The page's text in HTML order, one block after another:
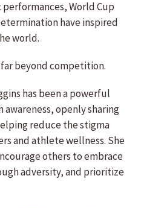
World Cup
have inspired
world.
beyond competition.
has been a powerful
openly sharing
reduce the stigma
and athlete wellness. She
others to embrace
adversity, and prioritize